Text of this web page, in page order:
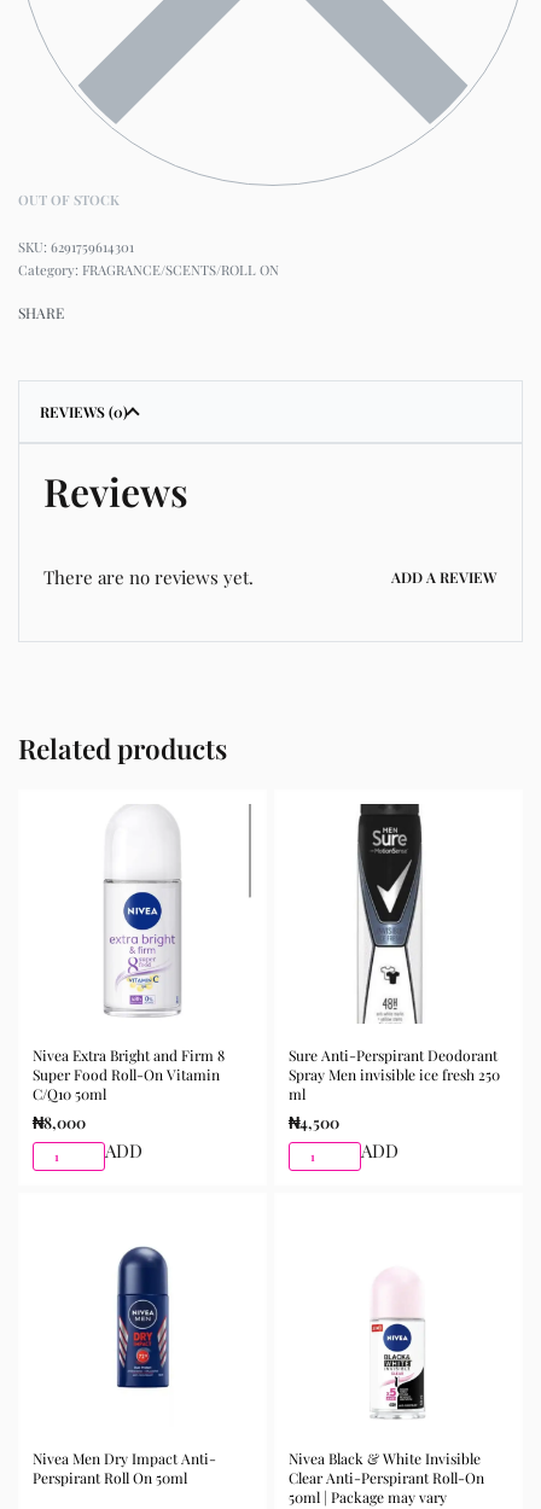
OUT OF STOCK
6291759614301
Category: FRAGRANCE/SCENTS/ROLL ON
SHARE
REVIEWS (0)
Reviews
There are no reviews yet. ADD A REVIEW
Related products
Nivea Extra Bright and Firm 8
Super Food Roll-On Vitamin
C/Q10 50ml
₦8,000
ADD
Sure Anti-Perspirant Deodorant
Spray Men invisible ice fresh 250
ml
₦4,500
ADD
Nivea Men Dry Impact Anti-
Perspirant Roll On 50ml
Nivea Black & White Invisible
Clear Anti-Perspirant Roll-On
50ml | Package may vary